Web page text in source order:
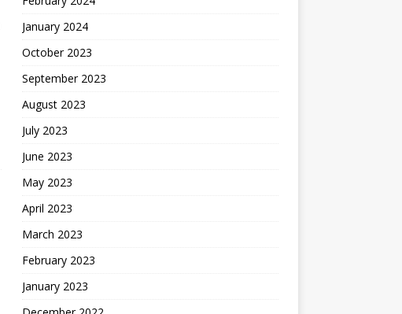
January 2024
October 2023
September 2023
August 2023
July 2023
June 2023
May 2023
April 2023
March 2023
February 2023
January 2023